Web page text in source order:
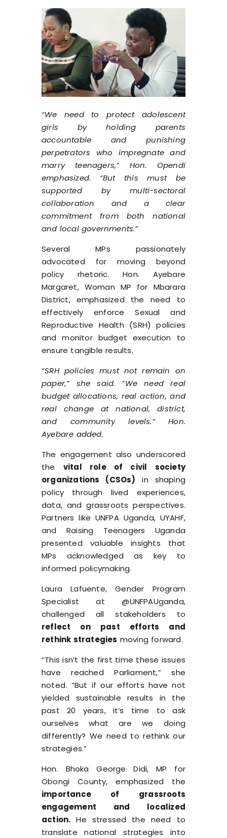
“We need to protect adolescent
girls by holding parents
accountable and punishing
perpetrators who impregnate and
marry teenagers,” Hon. Opendi
emphasized. “But this must be
supported by multi-sectoral
collaboration and a clear
commitment from both national
and local governments.”
Several MPs passionately
advocated for moving beyond
policy rhetoric. Hon. Ayebare
Margaret, Woman MP for Mbarara
District, emphasized the need to
effectively enforce Sexual and
Reproductive Health (SRH) policies
and monitor budget execution to
ensure tangible results.
“SRH policies must not remain on
paper,” she said. “We need real
budget allocations, real action, and
real change at national, district,
and community levels.” Hon.
Ayebare added.
The engagement also underscored
the vital role of civil society
organizations (CSOs) in shaping
policy through lived experiences,
data, and grassroots perspectives.
Partners like UNFPA Uganda, UYAHF,
and Raising Teenagers Uganda
presented valuable insights that
MPs acknowledged as key to
informed policymaking.
Laura Lafuente, Gender Program
Specialist at @UNFPAUganda,
challenged all stakeholders to
reflect on past efforts and
rethink strategies moving forward.
“This isn’t the first time these issues
have reached Parliament,” she
noted. “But if our efforts have not
yielded sustainable results in the
past 20 years, it’s time to ask
ourselves what are we doing
differently? We need to rethink our
strategies.”
Hon. Bhoka George Didi, MP for
Obongi County, emphasized the
importance of grassroots
engagement and localized
action. He stressed the need to
translate national strategies into